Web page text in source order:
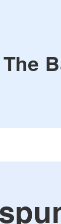
The